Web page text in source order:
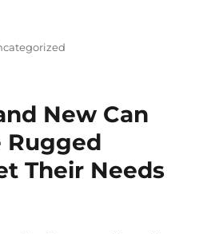
New Can
Rugged
Their Needs